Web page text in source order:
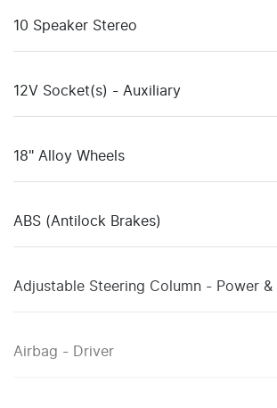
10 Speaker Stereo
12V Socket(s) - Auxiliary
18" Alloy Wheels
ABS (Antilock Brakes)
Adjustable Steering Column - Power &
Airbag - Driver